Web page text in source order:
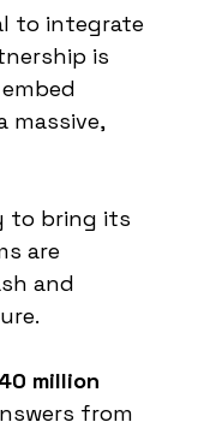
to integrate
is
massive,
to bring its
are
and
million
from